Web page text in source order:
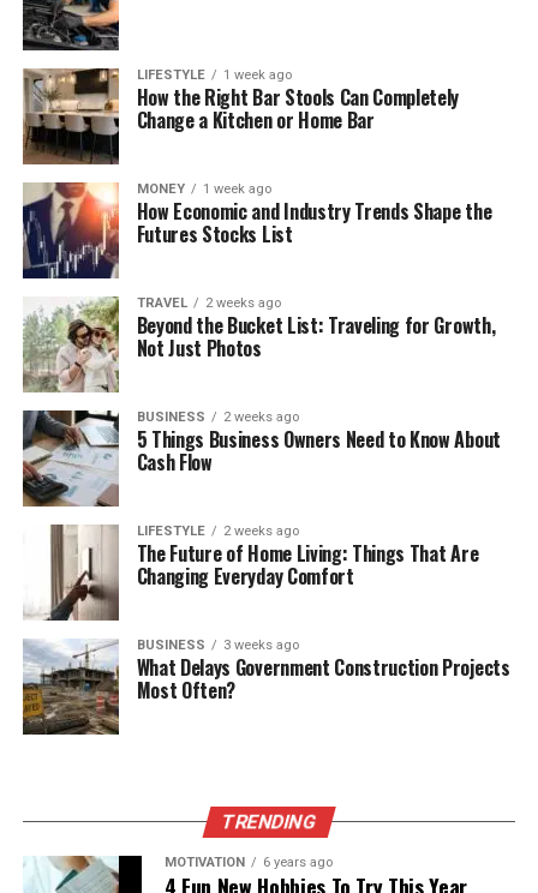
LIFESTYLE 1 week ago
How the Right Bar Stools Can Completely
Change a Kitchen or Home Bar
MONEY 1 week ago
How Economic and Industry Trends Shape the
Futures Stocks List
TRAVEL 2 weeks ago
Beyond the Bucket List: Traveling for Growth,
Not Just Photos
BUSINESS 2 weeks ago
5 Things Business Owners Need to Know About
Cash Flow
LIFESTYLE 2 weeks ago
The Future of Home Living: Things That Are
Changing Everyday Comfort
BUSINESS 3 weeks ago
What Delays Government Construction Projects
Most Often?
TRENDING
MOTIVATION 6 years ago
4 Fun New Hobbies To Try This Year